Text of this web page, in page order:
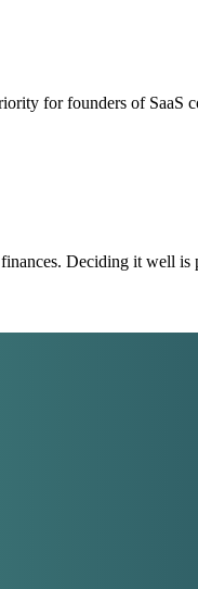
for founders of SaaS
Deciding it well